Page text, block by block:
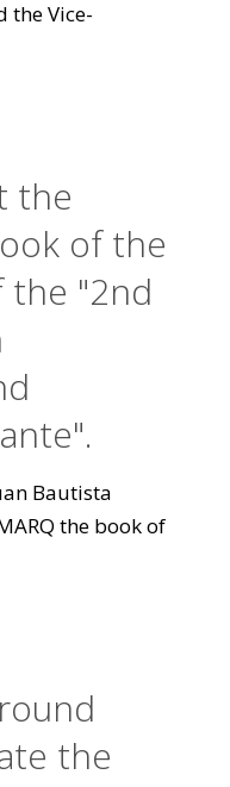
the Vice-
the
of the
the "2nd
Bautista
the book of
the